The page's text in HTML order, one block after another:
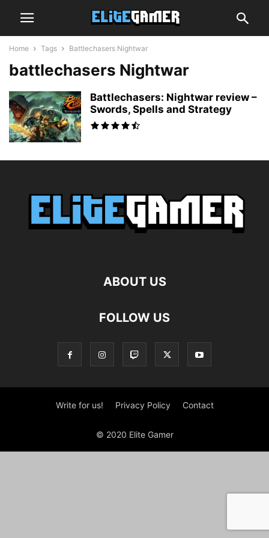
Home Tags Battlechasers Nightwar
battlechasers Nightwar
Battlechasers: Nightwar review –
Swords, Spells and Strategy
ABOUT US
FOLLOW US
Write for us! Privacy Policy Contact
© 2020 Elite Gamer